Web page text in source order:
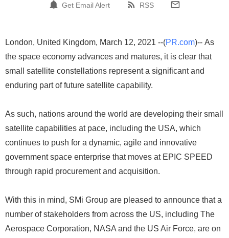
Get Email Alert RSS
London, United Kingdom, March 12, 2021 --(PR.com)-- As
the space economy advances and matures, it is clear that
small satellite constellations represent a significant and
enduring part of future satellite capability.
As such, nations around the world are developing their small
satellite capabilities at pace, including the USA, which
continues to push for a dynamic, agile and innovative
government space enterprise that moves at EPIC SPEED
through rapid procurement and acquisition.
With this in mind, SMi Group are pleased to announce that a
number of stakeholders from across the US, including The
Aerospace Corporation, NASA and the US Air Force, are on